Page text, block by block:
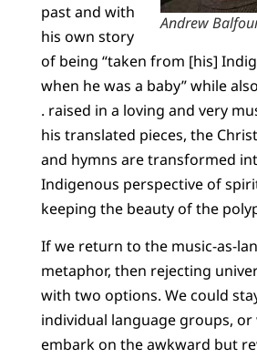
Andrew
past and with
his own story
of being “taken from [his]
when he was a baby” while
. raised in a loving and very
his translated pieces, the
and hymns are transformed
Indigenous perspective of
keeping the beauty of the
If we return to the music-as-
metaphor, then rejecting
with two options. We could
individual language groups, or
embark on the awkward but